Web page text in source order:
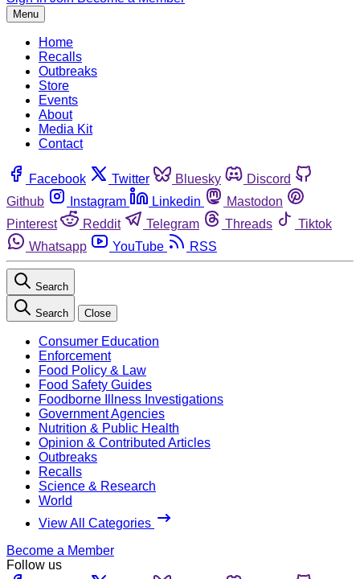
Menu
Home
Recalls
Outbreaks
Store
Events
About
Media Kit
Contact
Facebook Twitter Bluesky
Discord
Github
Instagram Linkedin
Mastodon
Pinterest
Reddit Telegram Threads
Tiktok
Whatsapp
YouTube RSS
Search
Search Close
Consumer Education
Enforcement
Food Policy & Law
Food Safety Guides
Foodborne Illness Investigations
Government Agencies
Nutrition & Public Health
Opinion & Contributed Articles
Outbreaks
Recalls
Science & Research
World
View All Categories
Become a Member
Follow us